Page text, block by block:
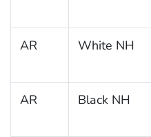
AR White NH
AR Black NH